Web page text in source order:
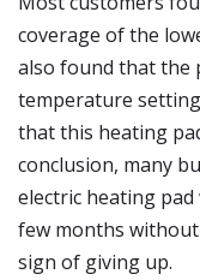
coverage of the
also found that the
temperature
that this heating
conclusion, many
electric heating
few months
sign of giving up.